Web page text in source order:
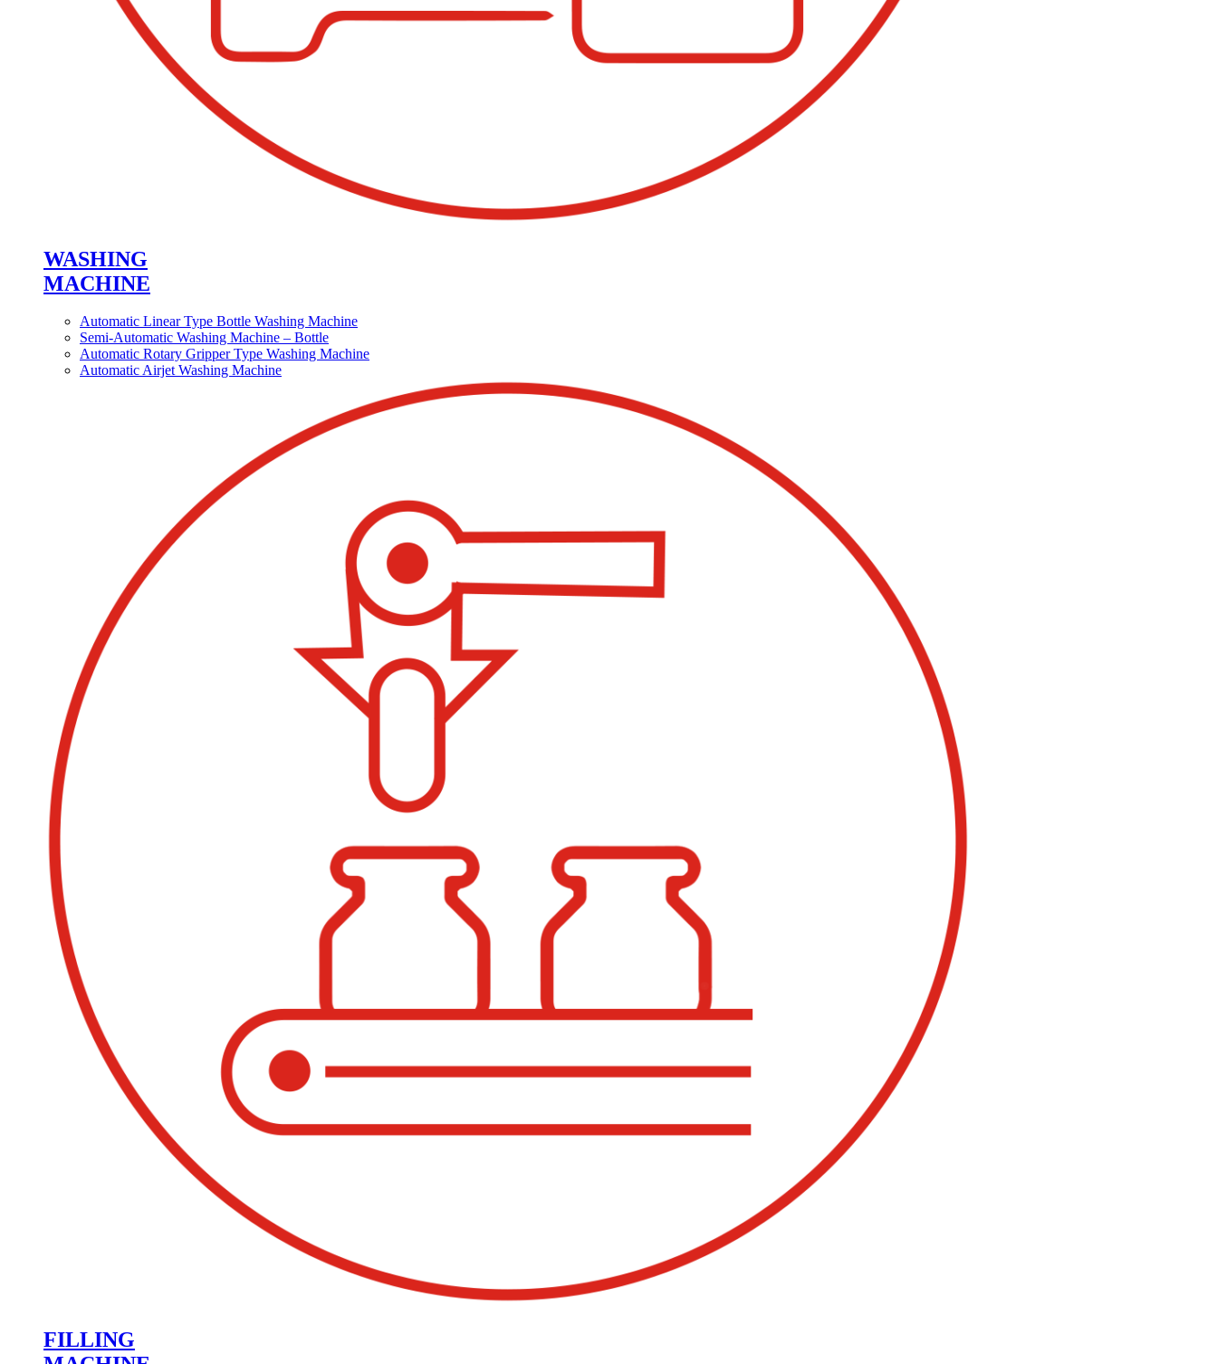
WASHING
MACHINE
Automatic Linear Type Bottle Washing Machine
Semi-Automatic Washing Machine – Bottle
Automatic Rotary Gripper Type Washing Machine
Automatic Airjet Washing Machine
FILLING